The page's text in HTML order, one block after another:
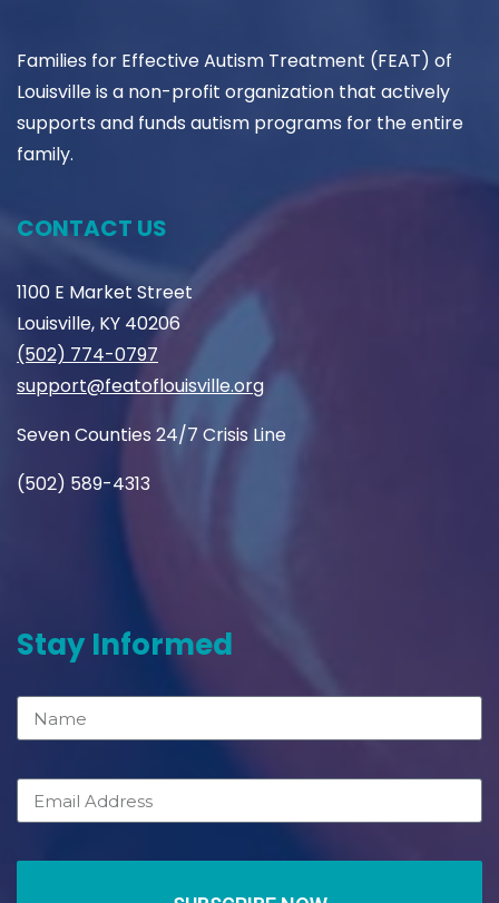
Families for Effective Autism Treatment (FEAT) of
Louisville is a non-profit organization that actively
supports and funds autism programs for the entire
family.
CONTACT US
1100 E Market Street
Louisville, KY 40206
(502) 774-0797
support@featoflouisville.org
Seven Counties 24/7 Crisis Line
(502) 589-4313
Stay Informed